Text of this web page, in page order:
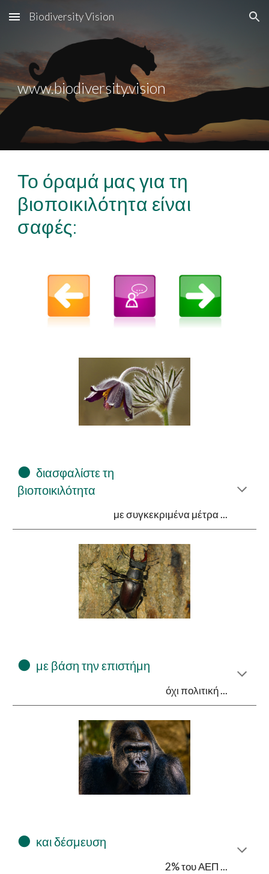
Skip to main content Skip to navigation
Biodiversity Vision
www.biodiversity.vision
Το όραμά μας για τη
βιοποικιλότητα είναι
σαφές:
⚫ διασφαλίστε τη
βιοποικιλότητα
με συγκεκριμένα μέτρα ...
⚫ με βάση την επιστήμη
όχι πολιτική ...
⚫ και δέσμευση
2% του ΑΕΠ ...